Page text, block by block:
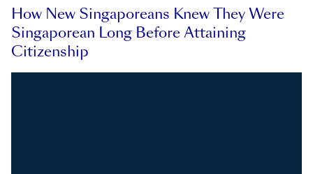
How New Singaporeans Knew They Were
Singaporean Long Before Attaining
Citizenship